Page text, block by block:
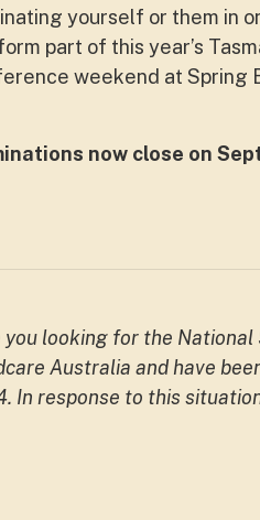
yourself or them in
part of this year’s
weekend at Spring
now close on
you looking for the National
Australia and have
In response to this